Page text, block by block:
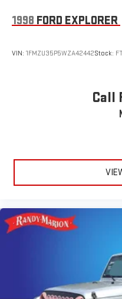
1998 FORD EXPLORER
VIN: 1FMZU35P5WZA42442Stock:
Call